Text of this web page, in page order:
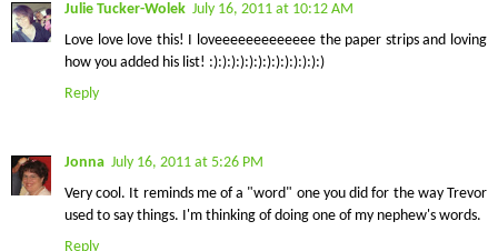
Julie Tucker-Wolek July 16, 2011 at 10:12 AM
Love love love this! I loveeeeeeeeeeeee the paper strips and loving
how you added his list! :):):):):):):):):):):):):)
Reply
Jonna July 16, 2011 at 5:26 PM
Very cool. It reminds me of a "word" one you did for the way Trevor
used to say things. I'm thinking of doing one of my nephew's words.
Reply